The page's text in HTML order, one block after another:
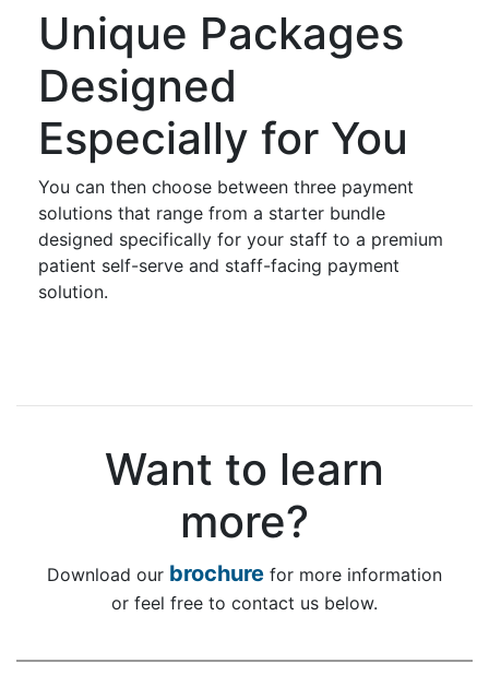
Unique Packages
Designed
Especially for You
You can then choose between three payment
solutions that range from a starter bundle
designed specifically for your staff to a premium
patient self-serve and staff-facing payment
solution.
Want to learn
more?
Download our brochure for more information
or feel free to contact us below.